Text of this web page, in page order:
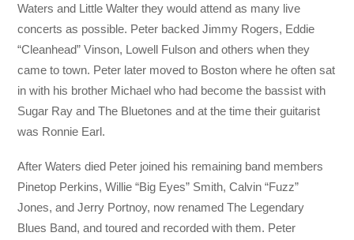
Waters and Little Walter they would attend as many live
concerts as possible. Peter backed Jimmy Rogers, Eddie
“Cleanhead” Vinson, Lowell Fulson and others when they
came to town. Peter later moved to Boston where he often sat
in with his brother Michael who had become the bassist with
Sugar Ray and The Bluetones and at the time their guitarist
was Ronnie Earl.
After Waters died Peter joined his remaining band members
Pinetop Perkins, Willie “Big Eyes” Smith, Calvin “Fuzz”
Jones, and Jerry Portnoy, now renamed The Legendary
Blues Band, and toured and recorded with them. Peter